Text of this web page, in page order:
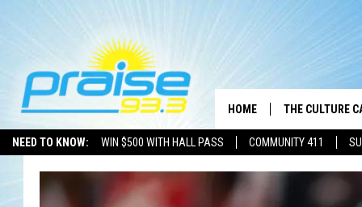
NEED TO KNOW: WIN $500 WITH HALL PASS COMMUNITY 411
HOME THE CULTURE